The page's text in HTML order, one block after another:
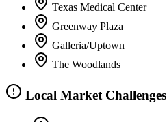
Texas Medical Center
Greenway Plaza
Galleria/Uptown
The Woodlands
Local Market Challenges